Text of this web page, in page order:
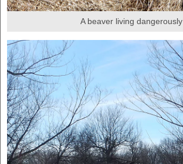
A beaver living dangerously